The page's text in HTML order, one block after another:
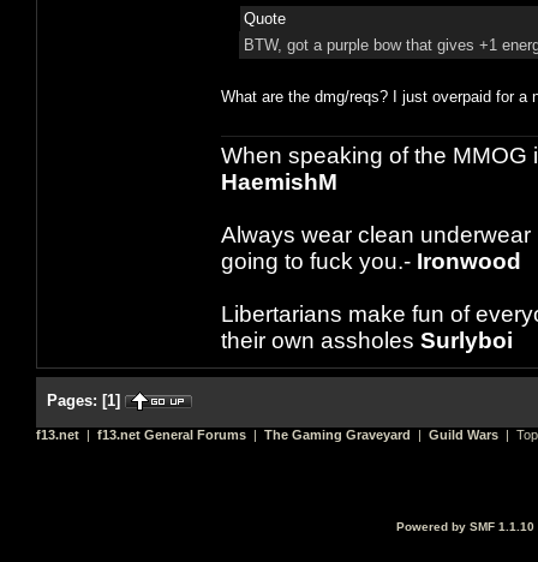
Quote
BTW, got a purple bow that gives +1
What are the dmg/reqs? I just overpaid for
When speaking of the MMOG
HaemishM
Always wear clean
going to fuck you.- Ironwood
Libertarians make fun of
their own assholes Surlyboi
Pages: [1]
f13.net | f13.net General Forums | The Gaming Graveyard | Guild Wars |
Powered by SMF 1.1.10